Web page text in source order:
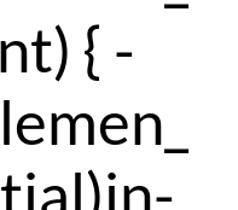
{ -